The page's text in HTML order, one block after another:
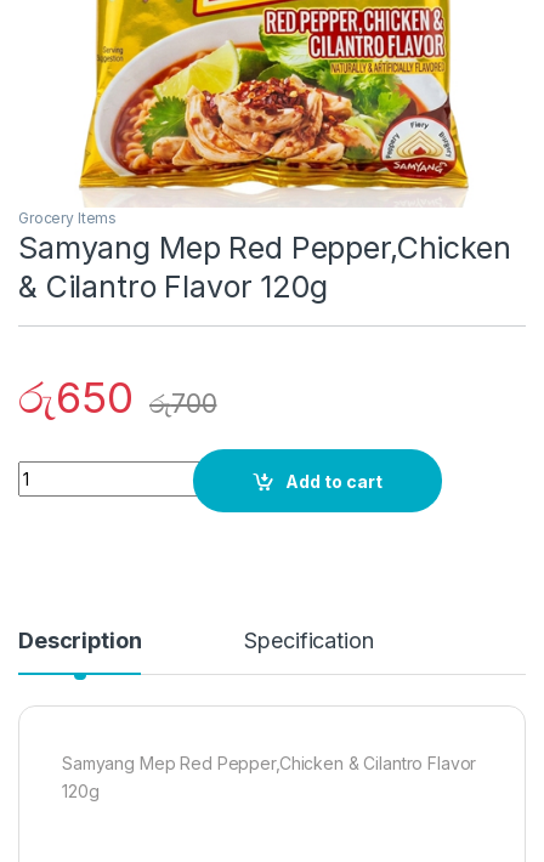
Grocery Items
Samyang Mep Red Pepper,Chicken
& Cilantro Flavor 120g
රු650 රු700
Quantity
Add to cart
Description Specification
Samyang Mep Red Pepper,Chicken & Cilantro Flavor
120g